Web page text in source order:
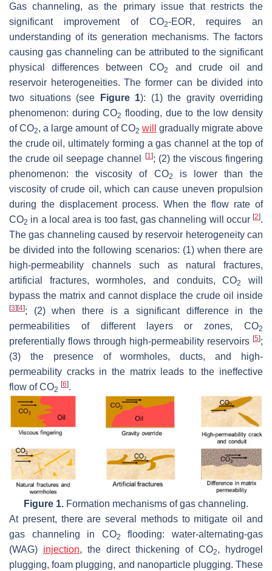
Gas channeling, as the primary issue that restricts the
significant improvement of CO2-EOR, requires an
understanding of its generation mechanisms. The factors
causing gas channeling can be attributed to the significant
physical differences between CO2
and crude oil and
reservoir heterogeneities. The former can be divided into
two situations (see
Figure 1): (1) the gravity overriding
phenomenon: during CO2 flooding, due to the low density
of CO2, a large amount of CO2 will
gradually migrate above
the crude oil, ultimately forming a gas channel at the top of
the crude oil seepage channel
[1]; (2) the viscous fingering
phenomenon: the viscosity of CO2
is lower than the
viscosity of crude oil, which can cause uneven propulsion
during the displacement process. When the flow rate of
CO2 in a local area is too fast, gas channeling will occur [2].
The gas channeling caused by reservoir heterogeneity can
be divided into the following scenarios: (1) when there are
high-permeability channels such as natural fractures,
artificial fractures, wormholes, and conduits, CO2
will
bypass the matrix and cannot displace the crude oil inside
[3] [4]; (2) when there is a significant difference in the
permeabilities of different layers or zones, CO2
preferentially flows through high-permeability reservoirs [5];
(3) the presence of wormholes, ducts, and high-
permeability cracks in the matrix leads to the ineffective
flow of CO2
[6].
Figure 1. Formation mechanisms of gas channeling.
At present, there are several methods to mitigate oil and
gas channeling in CO2
flooding: water-alternating-gas
(WAG) injection, the direct thickening of CO2, hydrogel
plugging, foam plugging, and nanoparticle plugging. These